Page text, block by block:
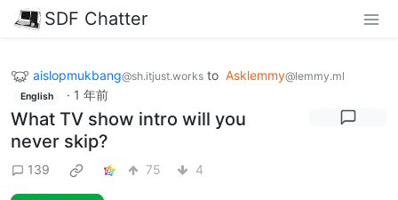
SDF Chatter
aislopmukbang@sh.itjust.works to Asklemmy@lemmy.ml
English · 1 年前
What TV show intro will you
never skip?
139 75 4